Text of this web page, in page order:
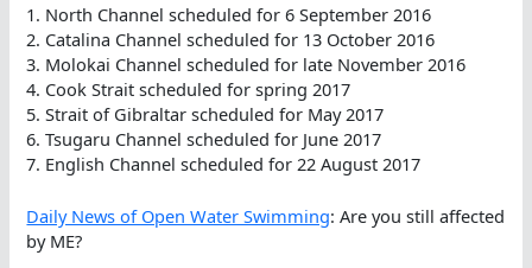
1. North Channel scheduled for 6 September 2016
2. Catalina Channel scheduled for 13 October 2016
3. Molokai Channel scheduled for late November 2016
4. Cook Strait scheduled for spring 2017
5. Strait of Gibraltar scheduled for May 2017
6. Tsugaru Channel scheduled for June 2017
7. English Channel scheduled for 22 August 2017
Daily News of Open Water Swimming: Are you still affected
by ME?